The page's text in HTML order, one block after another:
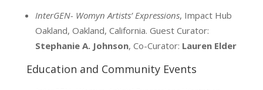
InterGEN- Womyn Artists’ Expressions, Impact Hub
Oakland, Oakland, California. Guest Curator:
Stephanie A. Johnson, Co-Curator: Lauren Elder
Education and Community Events